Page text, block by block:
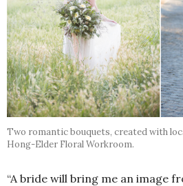
Two romantic bouquets, created with
Hong-Elder Floral Workroom.
“A bride will bring me an image